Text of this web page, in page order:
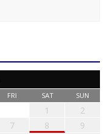
FRI SAT SUN
1
2
7 8
9